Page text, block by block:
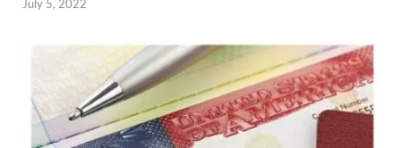
July 5, 2022